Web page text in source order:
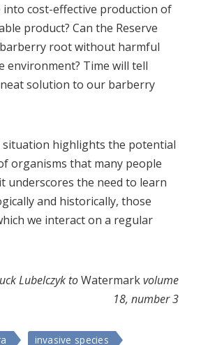
into cost-effective production of
product? Can the Reserve
root without harmful
environment? Time will tell
solution to our barberry
situation highlights the potential
organisms that many people
underscores the need to learn
and historically, those
we interact on a regular
Lubelczyk toWatermarkvolume
18, number 3
invasive species